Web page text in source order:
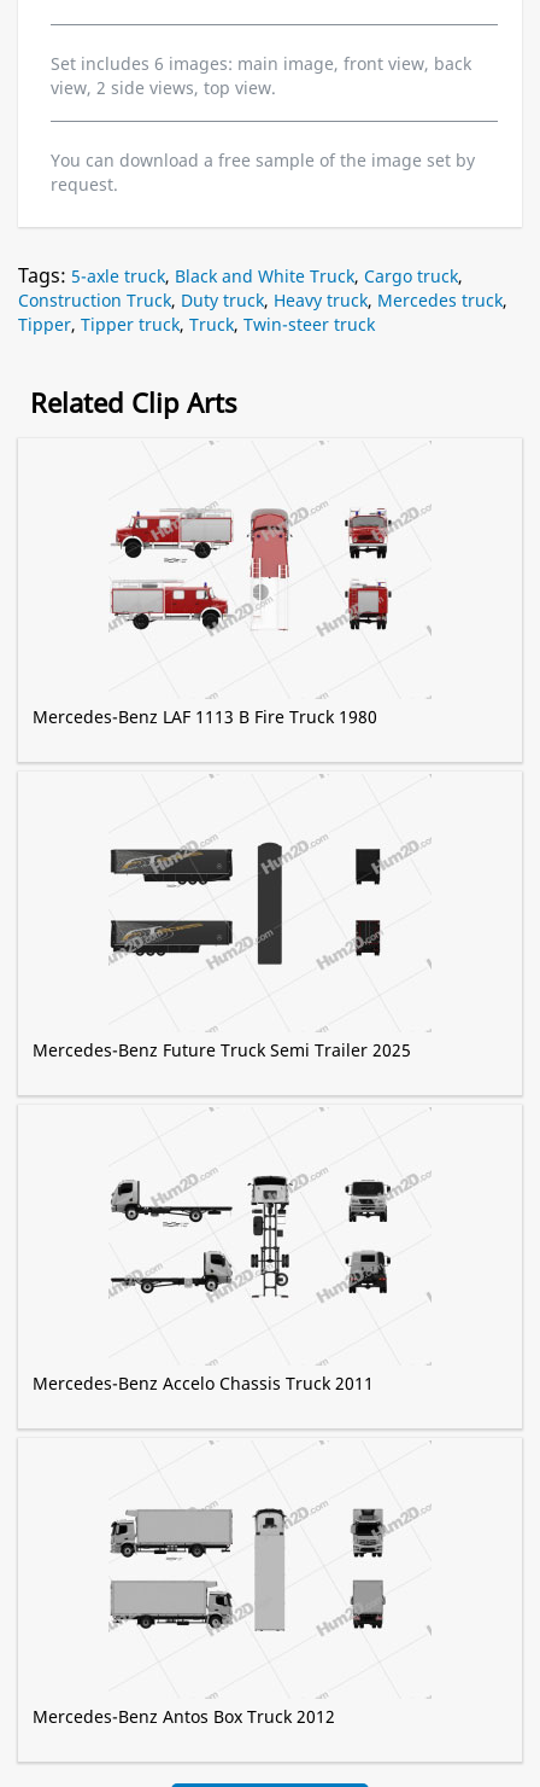
Set includes 6 images: main image, front view, back
view, 2 side views, top view.
You can download a free sample of the image set by
request.
Tags: 5-axle truck, Black and White Truck, Cargo truck,
Construction Truck, Duty truck, Heavy truck, Mercedes truck,
Tipper, Tipper truck, Truck, Twin-steer truck
Related Clip Arts
Mercedes-Benz LAF 1113 B Fire Truck 1980
Mercedes-Benz Future Truck Semi Trailer 2025
Mercedes-Benz Accelo Chassis Truck 2011
Mercedes-Benz Antos Box Truck 2012